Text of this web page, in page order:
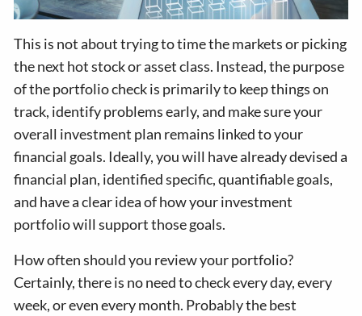
This is not about trying to time the markets or picking
the next hot stock or asset class. Instead, the purpose
of the portfolio check is primarily to keep things on
track, identify problems early, and make sure your
overall investment plan remains linked to your
financial goals. Ideally, you will have already devised a
financial plan, identified specific, quantifiable goals,
and have a clear idea of how your investment
portfolio will support those goals.
How often should you review your portfolio?
Certainly, there is no need to check every day, every
week, or even every month. Probably the best